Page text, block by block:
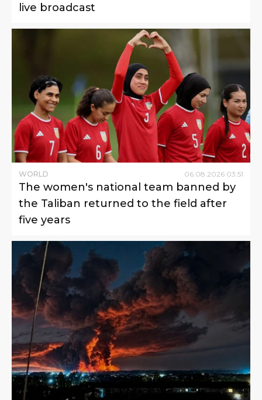
live broadcast
WORLD 06.08.2026 03:51
The women's national team banned by
the Taliban returned to the field after
five years